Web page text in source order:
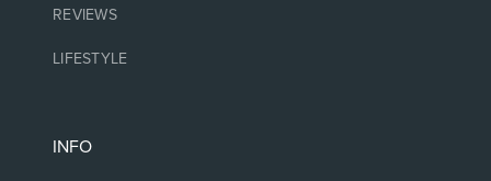
REVIEWS
LIFESTYLE
INFO